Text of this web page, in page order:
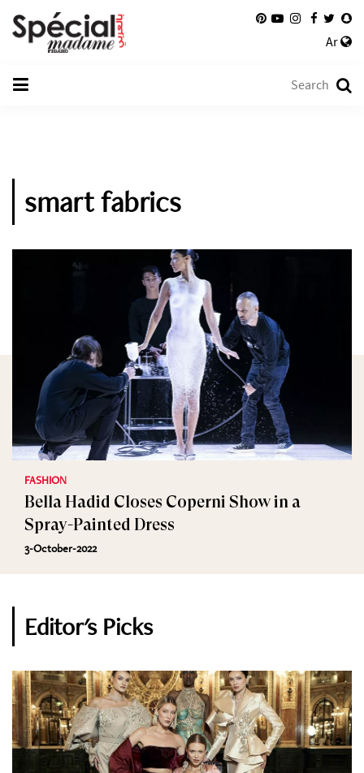
Ar
smart fabrics
FASHION
Bella Hadid Closes Coperni Show in a
Spray-Painted Dress
3-October-2022
Editor's Picks